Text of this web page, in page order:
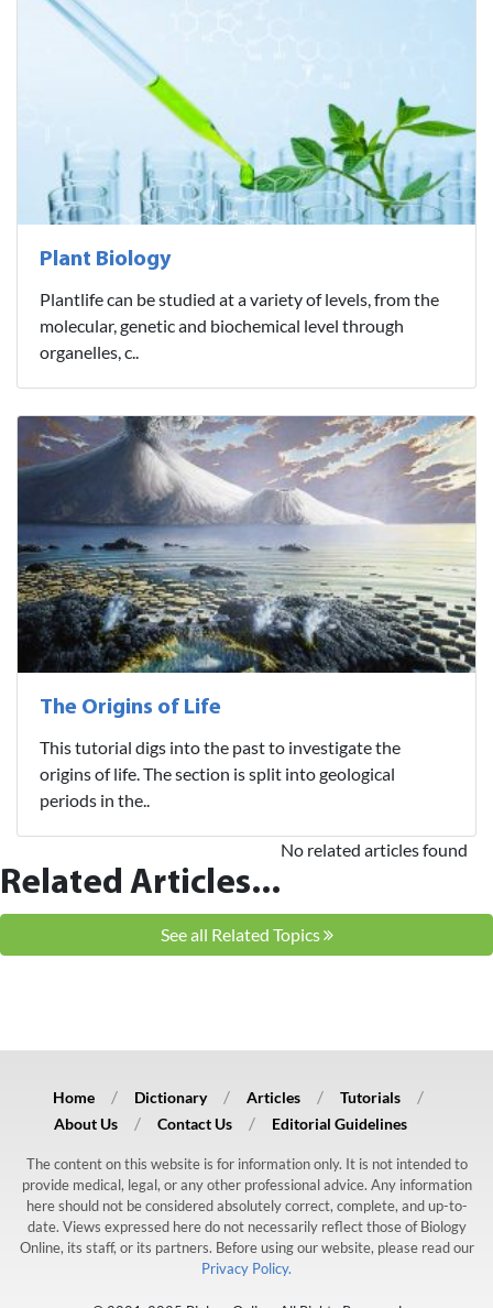
Plant Biology
Plantlife can be studied at a variety of levels, from the
molecular, genetic and biochemical level through
organelles, c..
The Origins of Life
This tutorial digs into the past to investigate the
origins of life. The section is split into geological
periods in the..
Related Articles...
No related articles found
See all Related Topics
Home Dictionary Articles
Tutorials
About Us
Contact Us Editorial Guidelines
The content on this website is for information only. It is not intended to
provide medical, legal, or any other professional advice. Any information
here should not be considered absolutely correct, complete, and up-to-
date. Views expressed here do not necessarily reflect those of Biology
Online, its staff, or its partners. Before using our website, please read our
Privacy Policy.